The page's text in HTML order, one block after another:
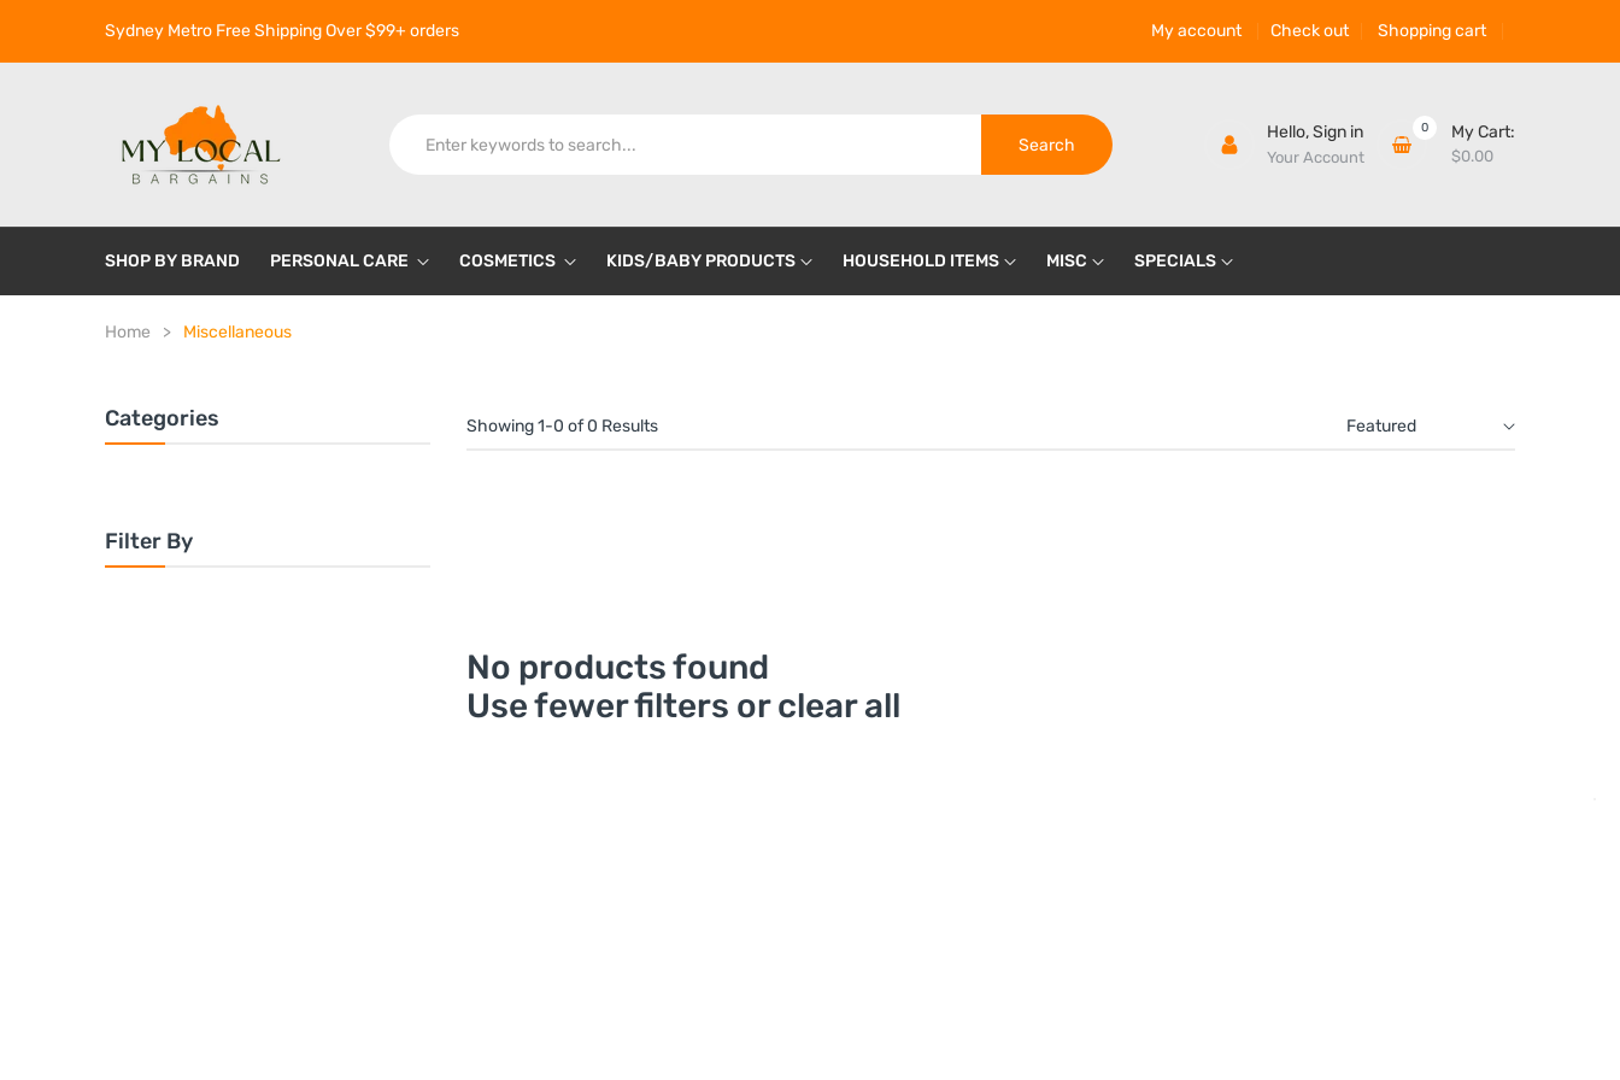
Sydney Metro Free Shipping Over $99+ orders My account Check out Shopping cart
Search
Hello,Sign in
Your Account
0 My Cart:
$0.00
SHOP BY BRAND PERSONAL CARE COSMETICS KIDS/BABY PRODUCTS HOUSEHOLD ITEMS MISC SPECIALS
Home Miscellaneous
Categories
Filter By
Showing 1-0 of 0 Results Featured
No products found
Use fewer filters orclear all